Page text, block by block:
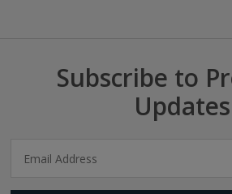
Subscribe to
Updates